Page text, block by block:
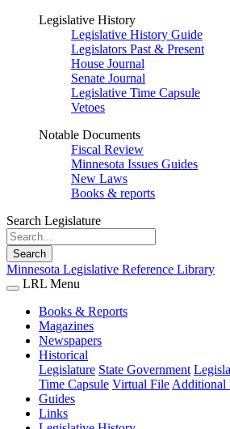
Legislative History
Legislative History Guide
Legislators Past & Present
House Journal
Senate Journal
Legislative Time Capsule
Vetoes
Notable Documents
Fiscal Review
Minnesota Issues Guides
New Laws
Books & reports
Search Legislature
Search
Minnesota Legislative Reference Library
LRL Menu
Books & Reports
Magazines
Newspapers
Historical
Legislature State Government
Time Capsule Virtual File Additional
Guides
Links